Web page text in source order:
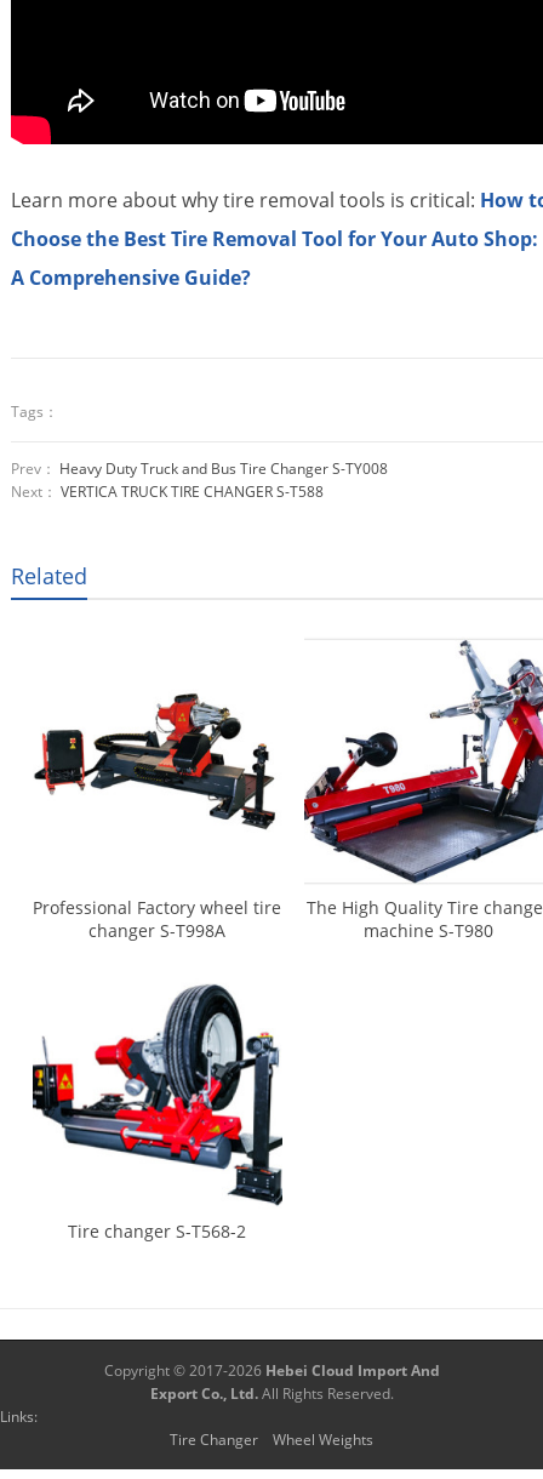
Learn more about why tire removal tools is critical: How
Choose the Best Tire Removal Tool for Your Auto Shop:
A Comprehensive Guide?
Tags：
Prev： Heavy Duty Truck and Bus Tire Changer S-TY008
Next： VERTICA TRUCK TIRE CHANGER S-T588
Related
Professional Factory wheel tire
changer S-T998A
The High Quality Tire
machine S-T980
Tire changer S-T568-2
Copyright © 2017-2026 Hebei Cloud Import And
Export Co., Ltd.All Rights Reserved.
Links:
Tire Changer
Wheel Weights